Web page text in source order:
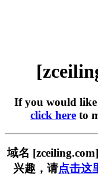
If you would like
click here to
域名
兴趣，请点击这